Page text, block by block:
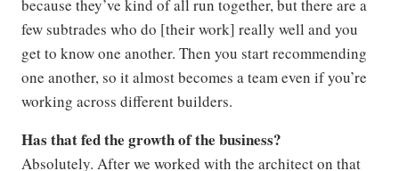
because they’ve kind of all run together, but there are a
few subtrades who do [their work] really well and you
get to know one another. Then you start recommending
one another, so it almost becomes a team even if you’re
working across different builders.
Has that fed the growth of the business?
Absolutely. After we worked with the architect on that